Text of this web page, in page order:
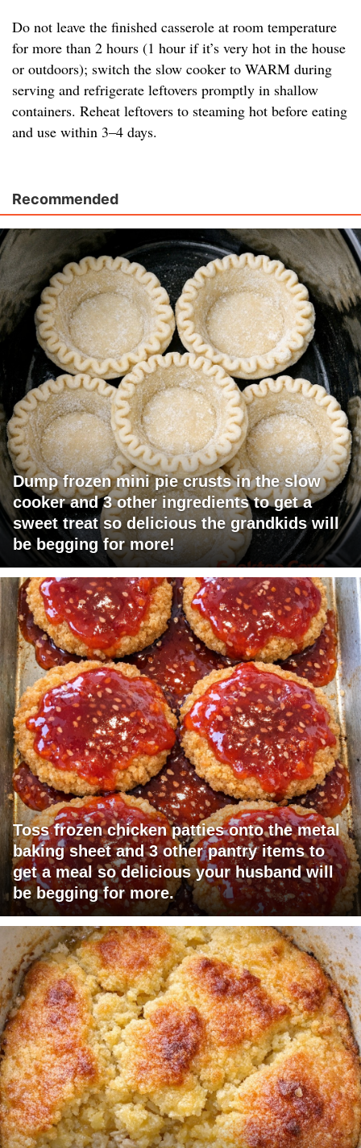
Do not leave the finished casserole at room temperature
for more than 2 hours (1 hour if it’s very hot in the house
or outdoors); switch the slow cooker to WARM during
serving and refrigerate leftovers promptly in shallow
containers. Reheat leftovers to steaming hot before eating
and use within 3–4 days.
Recommended
Dump frozen mini pie crusts in the slow
cooker and 3 other ingredients to get a
sweet treat so delicious the grandkids will
be begging for more!
Toss frozen chicken patties onto the metal
baking sheet and 3 other pantry items to
get a meal so delicious your husband will
be begging for more.